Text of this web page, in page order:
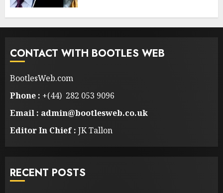
CONTACT WITH BOOTLES WEB
BootlesWeb.com
Phone : +(44) 282 053 9096
Email : admin@bootlesweb.co.uk
Editor In Chief : JK Tallon
RECENT POSTS